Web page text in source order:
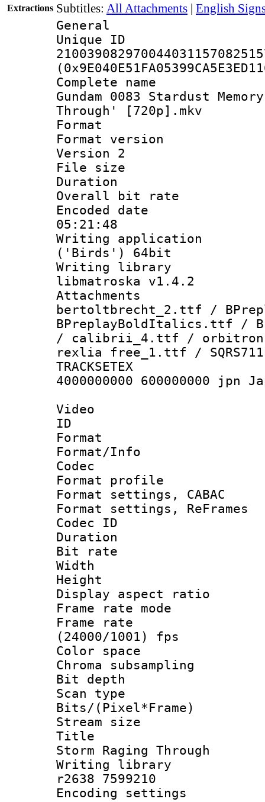
Extractions Subtitles: All Attachments | English
General
Complete
Gundam 0083 Stardust
Through' [720p].mkv
Format :
Format
Version 2
File size :
Duration :
Overall bit
Encoded date
05:21:48
Writing
('Birds') 64bit
Writing library
libmatroska v1.4.2
bertoltbrecht_2.ttf /
BPreplayBoldItalics.ttf
/ calibrii_4.ttf / orbitron-
rexlia free_1.ttf /
4000000000 600000000 jpn
Video
ID
Format
Format/Info :
Codec
Format
Format settings,
Format settings,
Codec ID :
Duration :
Bit rate :
Width :
Height :
Display
Frame rate
Frame
(24000/1001) fps
Color
Chroma
Bit
Scan type :
Bits/
Stream size :
Title :
Storm Raging Through
Writing library
r2638 7599210
Encoding